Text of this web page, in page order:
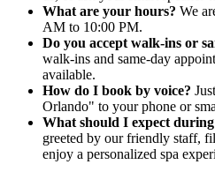
What are your hours? We
AM to 10:00 PM.
Do you accept walk-ins or
walk-ins and same-day
available.
How do I book by voice?
Orlando" to your phone or
What should I expect
greeted by our friendly staff,
enjoy a personalized spa